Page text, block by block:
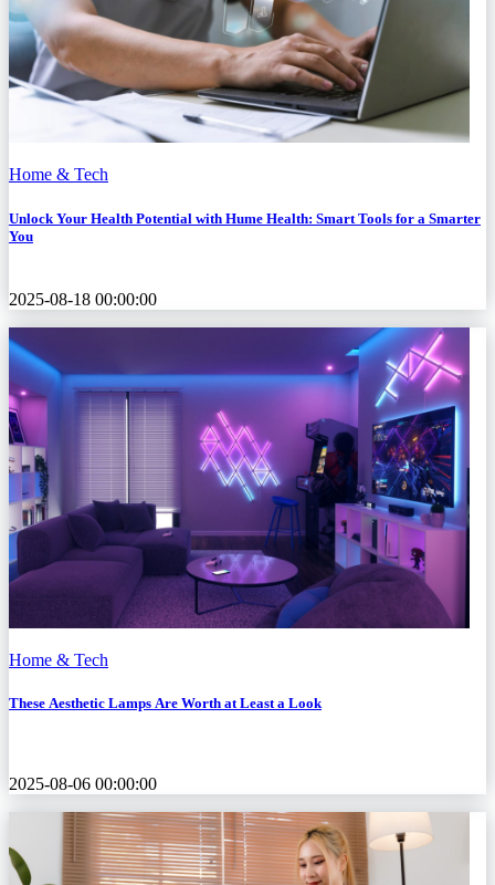
Home & Tech
Unlock Your Health Potential with Hume Health: Smart Tools for a Smarter
You
2025-08-18 00:00:00
Home & Tech
These Aesthetic Lamps Are Worth at Least a Look
2025-08-06 00:00:00